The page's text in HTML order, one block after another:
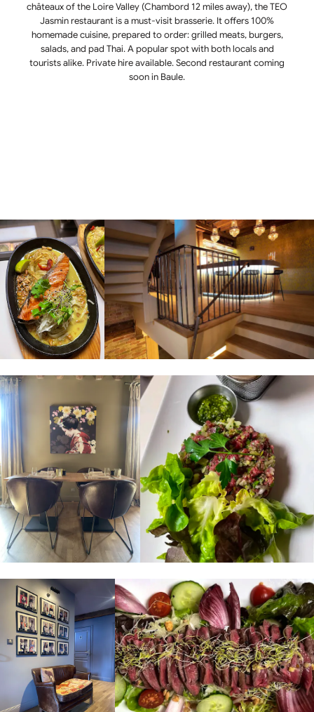
châteaux of the Loire Valley (Chambord 12 miles away), the TEO
Jasmin restaurant is a must-visit brasserie. It offers 100%
homemade cuisine, prepared to order: grilled meats, burgers,
salads, and pad Thai. A popular spot with both locals and
tourists alike. Private hire available. Second restaurant coming
soon in Baule.